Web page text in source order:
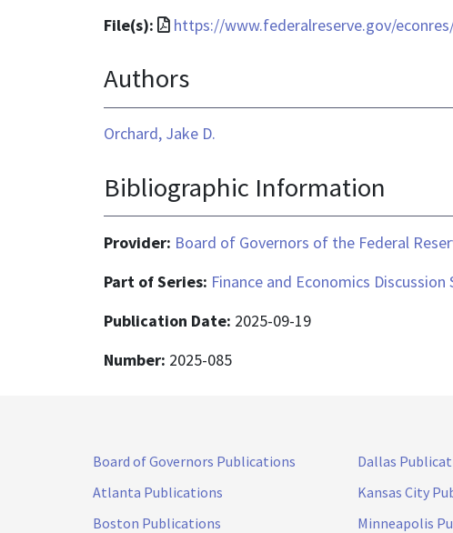
File(s):
File
is
https://www.federalreserve.gov/
Authors
Orchard, Jake D.
Bibliographic Information
Provider: Board of Governors of the Federal
Part of Series: Finance and Economics Discussion
Publication Date: 2025-09-19
Number: 2025-085
Board of Governors Publications
Atlanta Publications
Boston Publications
Dallas
Kansas City
Minneapolis